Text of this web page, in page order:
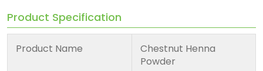
Product Specification
Product Name
Chestnut Henna
Powder